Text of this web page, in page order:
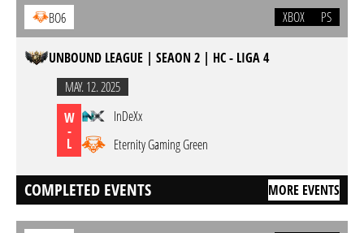
BO6 XBOX PS
UNBOUND LEAGUE | SEAON 2 | HC - LIGA 4
MAY. 12. 2025
W
-
L
InDeXx
Eternity Gaming Green
COMPLETED EVENTS MORE EVENTS